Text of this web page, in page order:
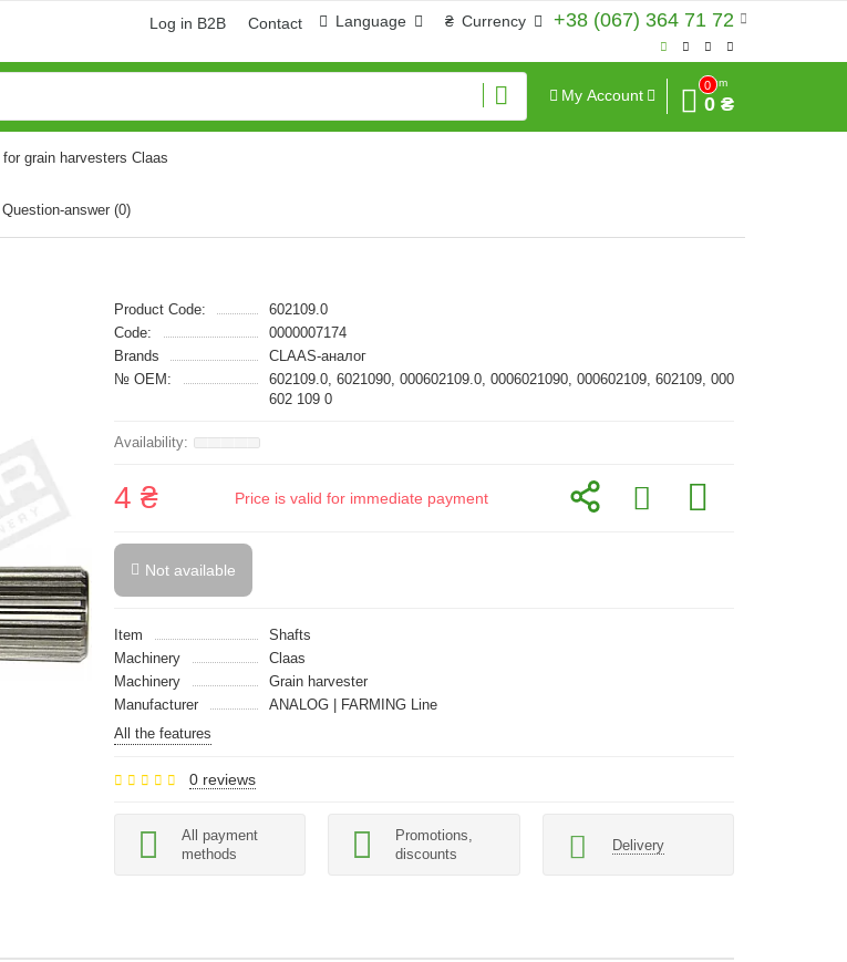
+38 (067) 364 71 72
₴ Currency
Language
Log in B2B Contact
My Account
0
Sum
0 ₴
grain harvesters Claas
Question-answer (0)
Product Code:
602109.0
Code:
0000007174
Brands
CLAAS-аналог
№ OEM:
602109.0, 6021090, 000602109.0, 0006021090, 000602109, 602109, 000
602 109 0
4 ₴ Price is valid for immediate payment
Not available
Item
Shafts
Machinery
Claas
Machinery
Grain harvester
Manufacturer
ANALOG | FARMING Line
All the features
0 reviews
All payment
methods
Promotions,
discounts
Delivery